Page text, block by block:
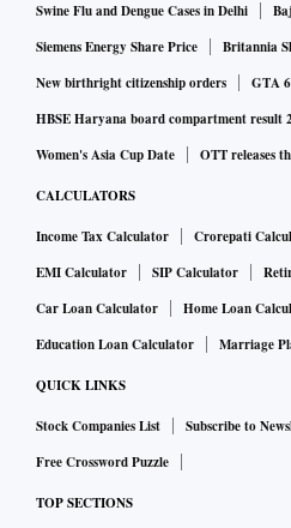
Swine Flu and Dengue Cases in Delhi
Siemens Energy Share Price
Britannia
New birthright citizenship orders
GTA
HBSE Haryana board compartment result
Women's Asia Cup Date
OTT releases
CALCULATORS
Income Tax Calculator Crorepati
EMI Calculator
SIP Calculator
Car Loan Calculator
Home Loan
Education Loan Calculator
Marriage
QUICK LINKS
Stock Companies List Subscribe to
Free Crossword Puzzle
TOP SECTIONS